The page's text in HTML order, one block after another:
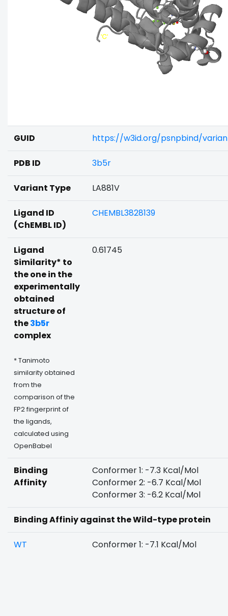
GUID https://w3id.org/psnpbind/
PDB ID 3b5r
Variant Type LA881V
Ligand ID
(ChEMBL ID)
CHEMBL3828139
Ligand
Similarity* to
the one in the
experimentally
obtained
structure of
the3b5r
complex
* Tanimoto
similarity obtained
from the
comparison of the
FP2 fingerprint of
the ligands,
calculated using
OpenBabel
0.61745
Binding
Affinity
Conformer 1: -7.3 Kcal/Mol
Conformer 2: -6.7 Kcal/Mol
Conformer 3: -6.2 Kcal/Mol
Binding Affiniy against the Wild-type protein
WT Conformer 1: -7.1 Kcal/Mol